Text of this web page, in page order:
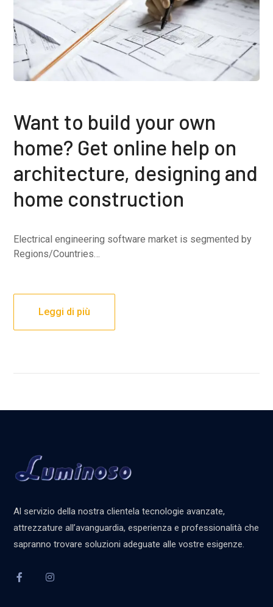
Want to build your own
home? Get online help on
architecture, designing and
home construction
Electrical engineering software market is segmented by
Regions/Countries…
Leggi di più
Al servizio della nostra clientela tecnologie avanzate,
attrezzature all’avanguardia, esperienza e professionalità che
sapranno trovare soluzioni adeguate alle vostre esigenze.